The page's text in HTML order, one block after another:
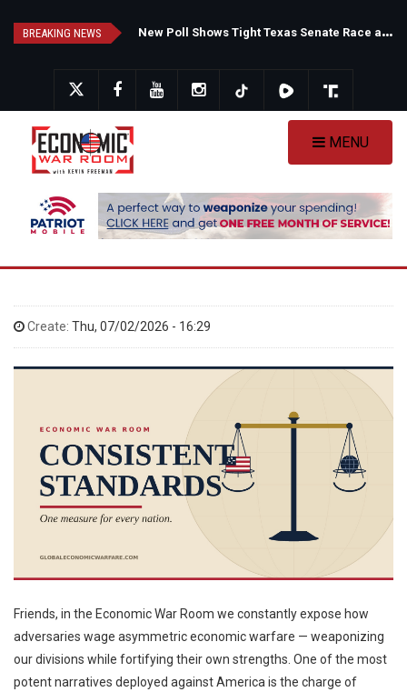
BREAKING NEWS N
ew Poll Shows Tight Texas Senate Race as Democrats Eye GOP Stronghold
MENU
Create: Thu, 07/02/2026 - 16:29
Friends, in the Economic War Room we constantly expose how
adversaries wage asymmetric economic warfare — weaponizing
our divisions while fortifying their own strengths. One of the most
potent narratives deployed against America is the charge of